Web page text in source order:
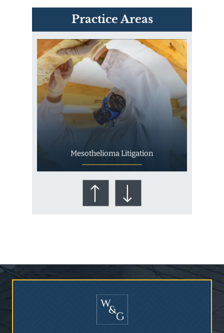
Practice Areas
PVC Polyvinyl Chloride
Exposure
Mesothelioma Litigation
Who Is at Risk for